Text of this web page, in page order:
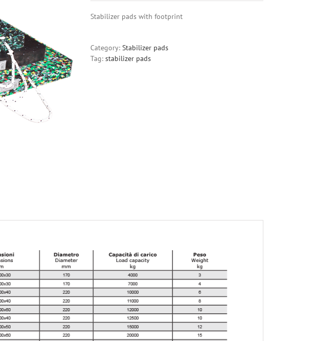
Stabilizer pads with footprint
Category: Stabilizer pads
Tag: stabilizer pads